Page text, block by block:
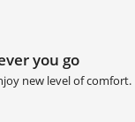
you go
new level of comfort.